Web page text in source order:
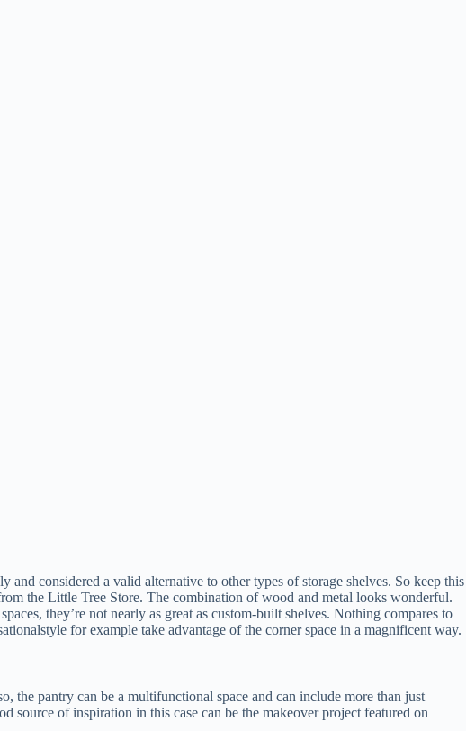
considered a valid alternative to other types of storage shelves. So keep this
the Little Tree Store. The combination of wood and metal looks wonderful.
they’re not nearly as great as custom-built shelves. Nothing compares to
for example take advantage of the corner space in a magnificent way.
the pantry can be a multifunctional space and can include more than just
source of inspiration in this case can be the makeover project featured on